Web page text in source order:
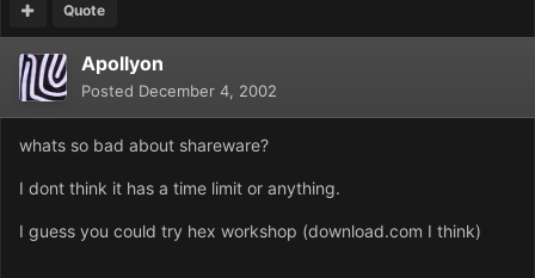
Quote
Apollyon
Posted December 4, 2002
whats so bad about shareware?
I dont think it has a time limit or anything.
I guess you could try hex workshop (download.com I think)